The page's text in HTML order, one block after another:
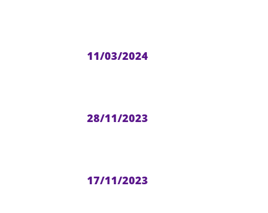
11/03/2024
28/11/2023
17/11/2023